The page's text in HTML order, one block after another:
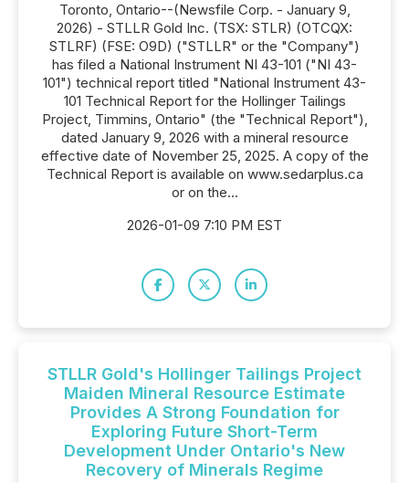
Toronto, Ontario--(Newsfile Corp. - January 9,
2026) - STLLR Gold Inc. (TSX: STLR) (OTCQX:
STLRF) (FSE: O9D) ("STLLR" or the "Company")
has filed a National Instrument NI 43-101 ("NI 43-
101") technical report titled "National Instrument 43-
101 Technical Report for the Hollinger Tailings
Project, Timmins, Ontario" (the "Technical Report"),
dated January 9, 2026 with a mineral resource
effective date of November 25, 2025. A copy of the
Technical Report is available on www.sedarplus.ca
or on the...
2026-01-09 7:10 PM EST
STLLR Gold's Hollinger Tailings Project
Maiden Mineral Resource Estimate
Provides A Strong Foundation for
Exploring Future Short-Term
Development Under Ontario's New
Recovery of Minerals Regime